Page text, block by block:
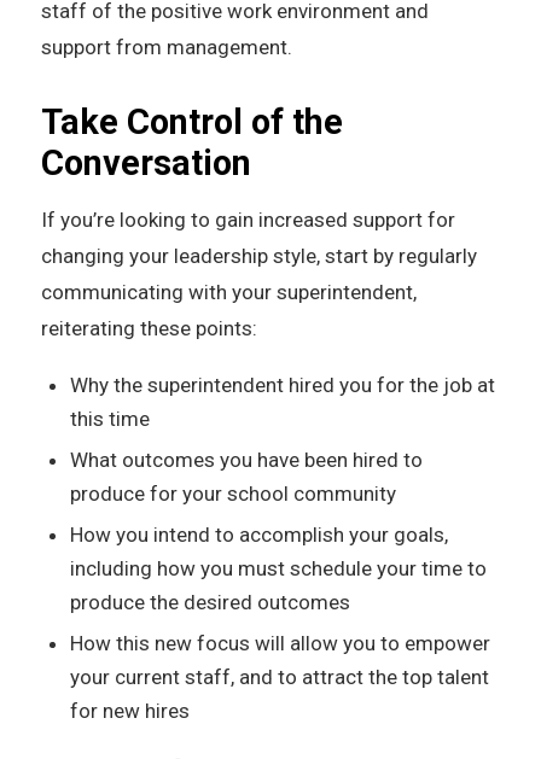
staff of the positive work environment and
support from management.
Take Control of the
Conversation
If you’re looking to gain increased support for
changing your leadership style, start by regularly
communicating with your superintendent,
reiterating these points:
Why the superintendent hired you for the job at
this time
What outcomes you have been hired to
produce for your school community
How you intend to accomplish your goals,
including how you must schedule your time to
produce the desired outcomes
How this new focus will allow you to empower
your current staff, and to attract the top talent
for new hires